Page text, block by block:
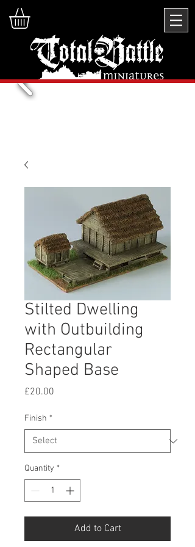
Stilted Dwelling
with Outbuilding
Rectangular
Shaped Base
£20.00
Finish *
Quantity *
Add to Cart